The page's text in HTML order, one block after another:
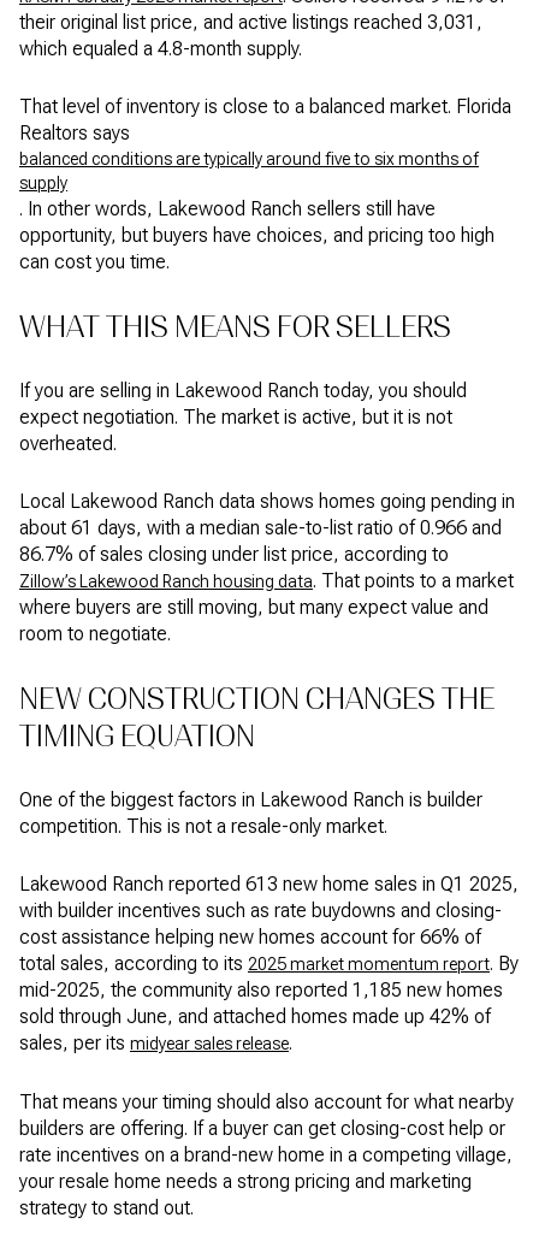
their original list price, and active listings reached 3,031,
which equaled a 4.8-month supply.
That level of inventory is close to a balanced market. Florida
Realtors says
balanced conditions are typically around five to six months of
supply
. In other words, Lakewood Ranch sellers still have
opportunity, but buyers have choices, and pricing too high
can cost you time.
WHAT THIS MEANS FOR SELLERS
If you are selling in Lakewood Ranch today, you should
expect negotiation. The market is active, but it is not
overheated.
Local Lakewood Ranch data shows homes going pending in
about 61 days, with a median sale-to-list ratio of 0.966 and
86.7% of sales closing under list price, according to
Zillow’s Lakewood Ranch housing data. That points to a market
where buyers are still moving, but many expect value and
room to negotiate.
NEW CONSTRUCTION CHANGES THE
TIMING EQUATION
One of the biggest factors in Lakewood Ranch is builder
competition. This is not a resale-only market.
Lakewood Ranch reported 613 new home sales in Q1 2025,
with builder incentives such as rate buydowns and closing-
cost assistance helping new homes account for 66% of
total sales, according to its 2025 market momentum report. By
mid-2025, the community also reported 1,185 new homes
sold through June, and attached homes made up 42% of
sales, per its midyear sales release.
That means your timing should also account for what nearby
builders are offering. If a buyer can get closing-cost help or
rate incentives on a brand-new home in a competing village,
your resale home needs a strong pricing and marketing
strategy to stand out.